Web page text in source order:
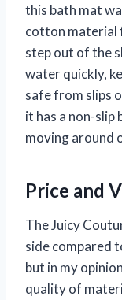
this bath mat
cotton material
step out of the
water quickly,
safe from slips
it has a non-
moving around
Price and
The Juicy
side compared
but in my
quality of